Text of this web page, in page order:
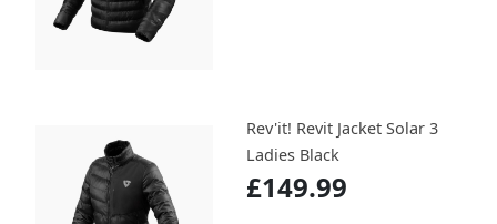
Rev'it! Revit Jacket Solar 3
Ladies Black
£149.99